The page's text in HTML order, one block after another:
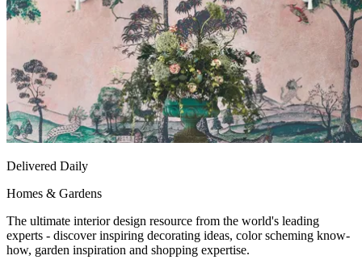
Delivered Daily
Homes & Gardens
The ultimate interior design resource from the world's leading
experts - discover inspiring decorating ideas, color scheming know-
how, garden inspiration and shopping expertise.